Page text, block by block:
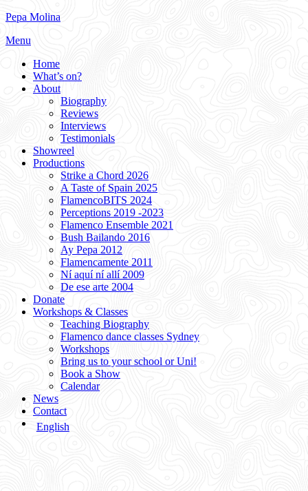
Skip
content
Pepa Molina
Menu
Home
What’s on?
About
Biography
Reviews
Interviews
Testimonials
Showreel
Productions
Strike a Chord 2026
A Taste of Spain 2025
FlamencoBITS 2024
Perceptions 2019 -2023
Flamenco Ensemble 2021
Bush Bailando 2016
Ay Pepa 2012
Flamencamente 2011
Ní aquí ní allí 2009
De ese arte 2004
Donate
Workshops & Classes
Teaching Biography
Flamenco dance classes Sydney
Workshops
Bring us to your school or Uni!
Book a Show
Calendar
News
Contact
English